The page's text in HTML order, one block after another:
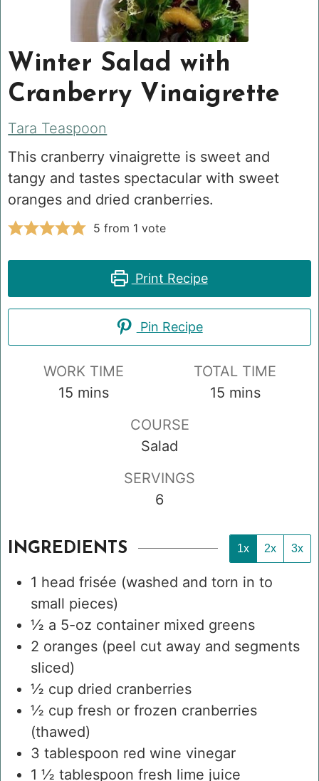
Winter Salad with
Cranberry Vinaigrette
Tara Teaspoon
This cranberry vinaigrette is sweet and
tangy and tastes spectacular with sweet
oranges and dried cranberries.
5 from 1 vote
Print Recipe
Pin Recipe
WORK TIME
15 minutes
mins
TOTAL TIME
15minutes
mins
COURSE
Salad
SERVINGS
6
INGREDIENTS 1x 2x 3x
1 head frisée (washed and torn in to
small pieces)
½ a 5-oz container mixed greens
2 oranges (peel cut away and segments
sliced)
½ cup dried cranberries
½ cupfresh or frozen cranberries
(thawed)
3 tablespoon red wine vinegar
1 ½tablespoon fresh lime juice